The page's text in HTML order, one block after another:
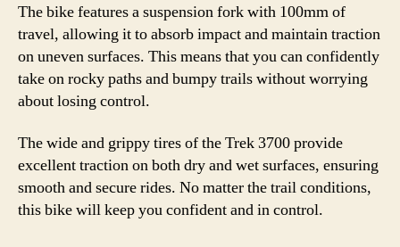
The bike features a suspension fork with 100mm of
travel, allowing it to absorb impact and maintain traction
on uneven surfaces. This means that you can confidently
take on rocky paths and bumpy trails without worrying
about losing control.
The wide and grippy tires of the Trek 3700 provide
excellent traction on both dry and wet surfaces, ensuring
smooth and secure rides. No matter the trail conditions,
this bike will keep you confident and in control.